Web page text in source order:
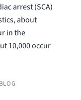
arrest (SCA)
about
in the
10,000 occur